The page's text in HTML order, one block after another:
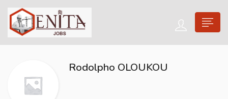
Rodolpho OLOUKOU